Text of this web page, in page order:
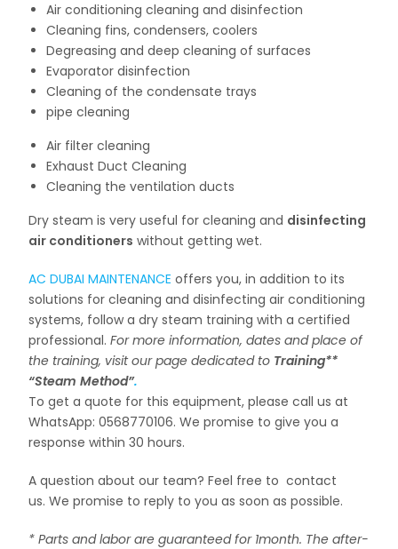
Air conditioning cleaning and disinfection
Cleaning fins, condensers, coolers
Degreasing and deep cleaning of surfaces
Evaporator disinfection
Cleaning of the condensate trays
pipe cleaning
Air filter cleaning
Exhaust Duct Cleaning
Cleaning the ventilation ducts
Dry steam is very useful for cleaning and disinfecting
air conditioners without getting wet.
AC DUBAI MAINTENANCE offers you, in addition to its
solutions for cleaning and disinfecting air conditioning
systems, follow a dry steam training with a certified
professional.For more information, dates and place of
the training, visit our page dedicated to Training**
“Steam Method”.
To get a quote for this equipment, please call us at
WhatsApp: 0568770106. We promise to give you a
response within 30 hours.
A question about our team? Feel free to contact
us. We promise to reply to you as soon as possible.
* Parts and labor are guaranteed for 1month. The after-